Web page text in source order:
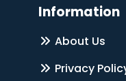
Information
About Us
Privacy